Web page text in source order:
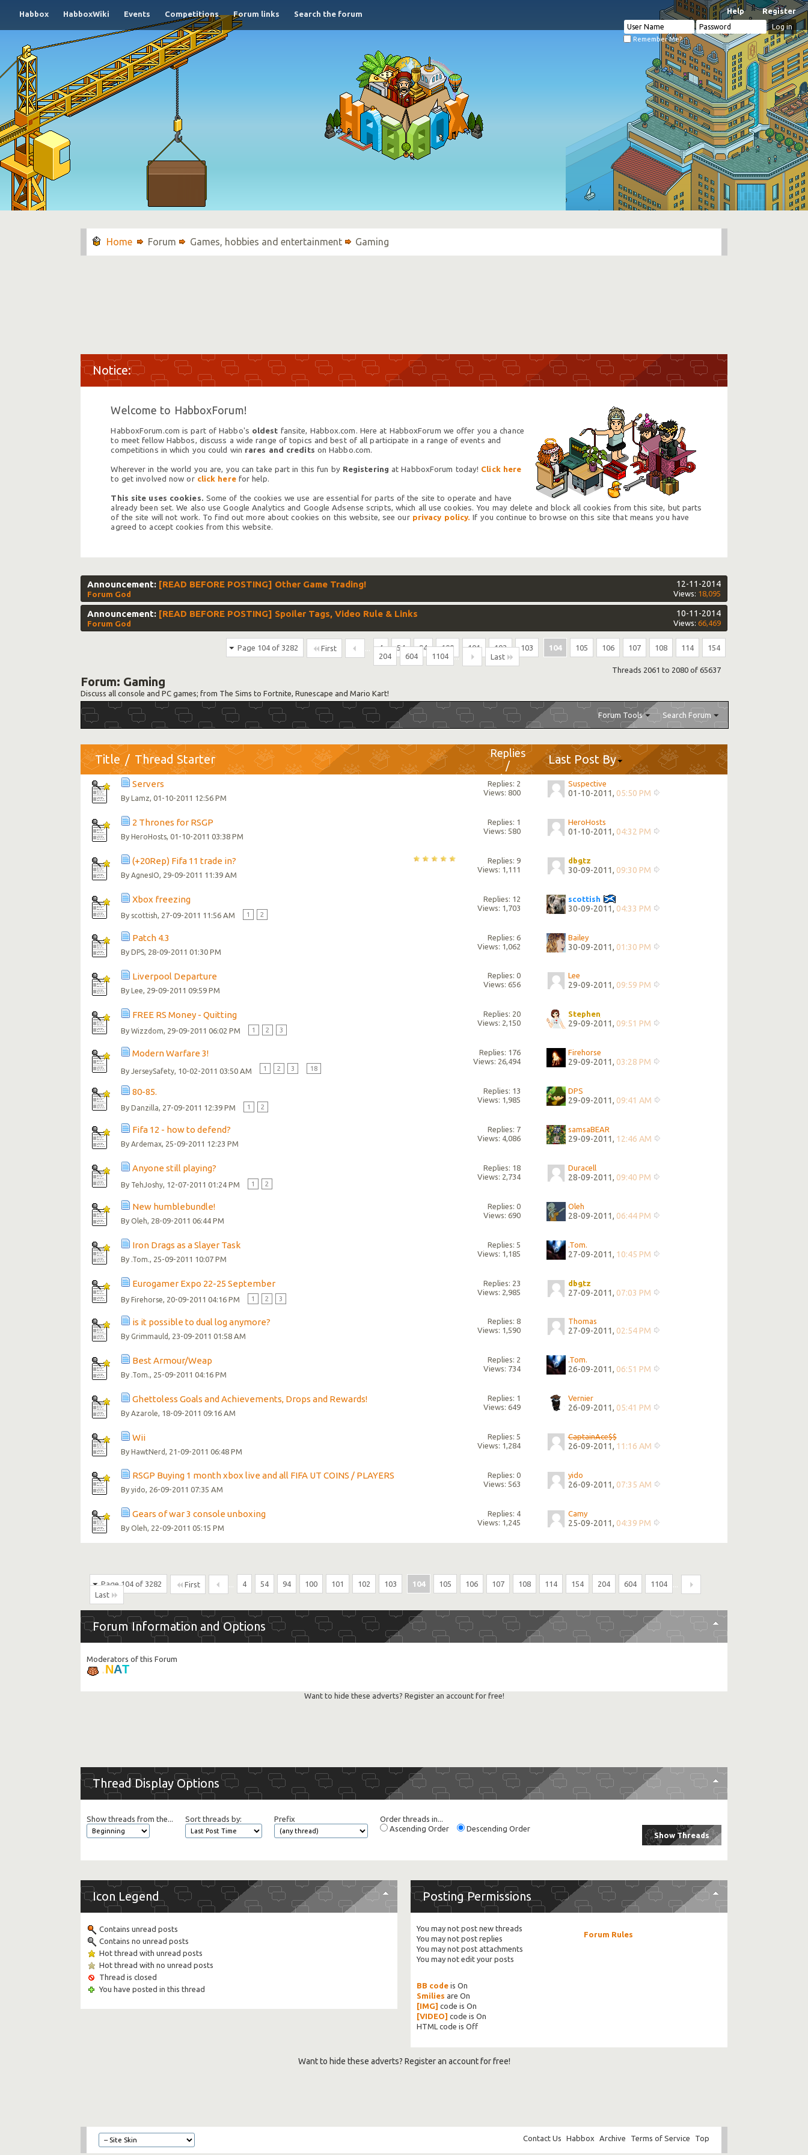
Habbox HabboxWiki Events Competitions Forum links Search the forum Register
Help
Remember Me?
Forum Games, hobbies and entertainment Gaming
Welcome to HabboxForum!
HabboxForum.com is part of Habbo's oldest fansite, Habbox.com. Here at HabboxForum we offer you a chance
to meet fellow Habbos, discuss a wide range of topics and best of all participate in a range of events and
competitions in which you could win rares and credits on Habbo.com.
Wherever in the world you are, you can take part in this fun by Registering at HabboxForum today! Click here
to get involved now or click herefor help.
This site uses cookies. Some of the cookies we use are essential for parts of the site to operate and have
already been set. We also use Google Analytics and Google Adsense scripts, which all use cookies. You may delete and block all cookies from this site, but parts
of the site will not work. To find out more about cookies on this website, see our privacy policy. If you continue to browse on this site that means you have
agreed to accept cookies from this website.
Announcement: [READ BEFORE POSTING] Other Game Trading!
Forum God
12-11-2014
Views: 18,095
Announcement: [READ BEFORE POSTING] Spoiler Tags, Video Rule & Links
Forum God
10-11-2014
Views: 66,469
Page 104 of 3282 First 4 54 94 100 101 102 103 104 105 106 107 108 114
154
204
604 1104 ...
Last
Threads 2061 to 2080 of 65637
Forum: Gaming
Discuss all console and PC games; from The Sims to Fortnite, Runescape and Mario Kart!
Forum Tools Search Forum
Title / Thread Starter
Replies
/
Views
Last Post By
Servers
By Lamz, 01-10-2011 12:56 PM
Replies: 2
Views: 800
Suspective
01-10-2011, 05:50 PM
2 Thrones for RSGP
ByHeroHosts, 01-10-2011 03:38 PM
Replies: 1
Views: 580
HeroHosts
01-10-2011, 04:32 PM
(+20Rep) Fifa 11 trade in?
ByAgnesIO, 29-09-2011 11:39 AM
Replies: 9
Views: 1,111
dbgtz
30-09-2011, 09:30 PM
Xbox freezing
By scottish, 27-09-2011 11:56 AM 1 2
Replies: 12
Views: 1,703
scottish
30-09-2011, 04:33 PM
Patch 4.3
ByDPS, 28-09-2011 01:30 PM
Replies: 6
Views: 1,062
Bailey
30-09-2011, 01:30 PM
Liverpool Departure
ByLee, 29-09-2011 09:59 PM
Replies: 0
Views: 656
Lee
29-09-2011, 09:59 PM
FREE RS Money - Quitting
ByWizzdom, 29-09-2011 06:02 PM 1 2 3
Replies: 20
Views: 2,150
Stephen
29-09-2011, 09:51 PM
Modern Warfare 3!
ByJerseySafety, 10-02-2011 03:50 AM 1 2 3 18
Replies: 176
Views: 26,494
Firehorse
29-09-2011, 03:28 PM
80-85.
ByDanzilla, 27-09-2011 12:39 PM 1 2
Replies: 13
Views: 1,985
DPS
29-09-2011, 09:41 AM
Fifa 12 - how to defend?
ByArdemax, 25-09-2011 12:23 PM
Replies: 7
Views: 4,086
samsaBEAR
29-09-2011, 12:46 AM
Anyone still playing?
By TehJoshy , 12-07-2011 01:24 PM 1 2
Replies: 18
Views: 2,734
Duracell
28-09-2011, 09:40 PM
New humblebundle!
ByOleh, 28-09-2011 06:44 PM
Replies: 0
Views: 690
Oleh
28-09-2011, 06:44 PM
Iron Drags as a Slayer Task
By .Tom., 25-09-2011 10:07 PM
Replies: 5
Views: 1,185
.Tom.
27-09-2011, 10:45 PM
Eurogamer Expo 22-25 September
ByFirehorse, 20-09-2011 04:16 PM 1 2 3
Replies: 23
Views: 2,985
dbgtz
27-09-2011, 07:03 PM
is it possible to dual log anymore?
ByGrimmauld, 23-09-2011 01:58 AM
Replies: 8
Views: 1,590
Thomas
27-09-2011, 02:54 PM
Best Armour/Weap
By .Tom. , 25-09-2011 04:16 PM
Replies: 2
Views: 734
.Tom.
26-09-2011, 06:51 PM
Ghettoless Goals and Achievements, Drops and Rewards!
By Azarole , 18-09-2011 09:16 AM
Replies: 1
Views: 649
Vernier
26-09-2011, 05:41 PM
Wii
ByHawtNerd , 21-09-2011 06:48 PM
Replies: 5
Views: 1,284
CaptainAce$$
26-09-2011, 11:16 AM
RSGP Buying 1 month xbox live and all FIFA UT COINS / PLAYERS
Byyido, 26-09-2011 07:35 AM
Replies: 0
Views: 563
yido
26-09-2011, 07:35 AM
Gears of war 3 console unboxing
ByOleh, 22-09-2011 05:15 PM
Replies: 4
Views: 1,245
Camy
25-09-2011, 04:39 PM
Page 104 of 3282 First 4 54 94 100 101 102 103 104 105 106 107 108 114 154 204 604 1104
Last
Forum Information and Options
Moderators of this Forum
.NAT
Want to hide these adverts? Register an account for free!
Thread Display Options
Show threads from the... Sort threads by: Prefix
Order threads in...
Ascending Order
Descending Order
Icon Legend
Contains unread posts
Contains no unread posts
Hot thread with unread posts
Hot thread with no unread posts
Thread is closed
You have posted in this thread
Posting Permissions
You may notpost new threads
You may notpost replies
You may notpost attachments
You may notedit your posts
BB codeis On
Smilies are On
[IMG] code is On
[VIDEO] code is On
HTML code is Off
Forum Rules
Want to hide these adverts? Register an account for free!
Contact Us Habbox Archive Terms of Service Top